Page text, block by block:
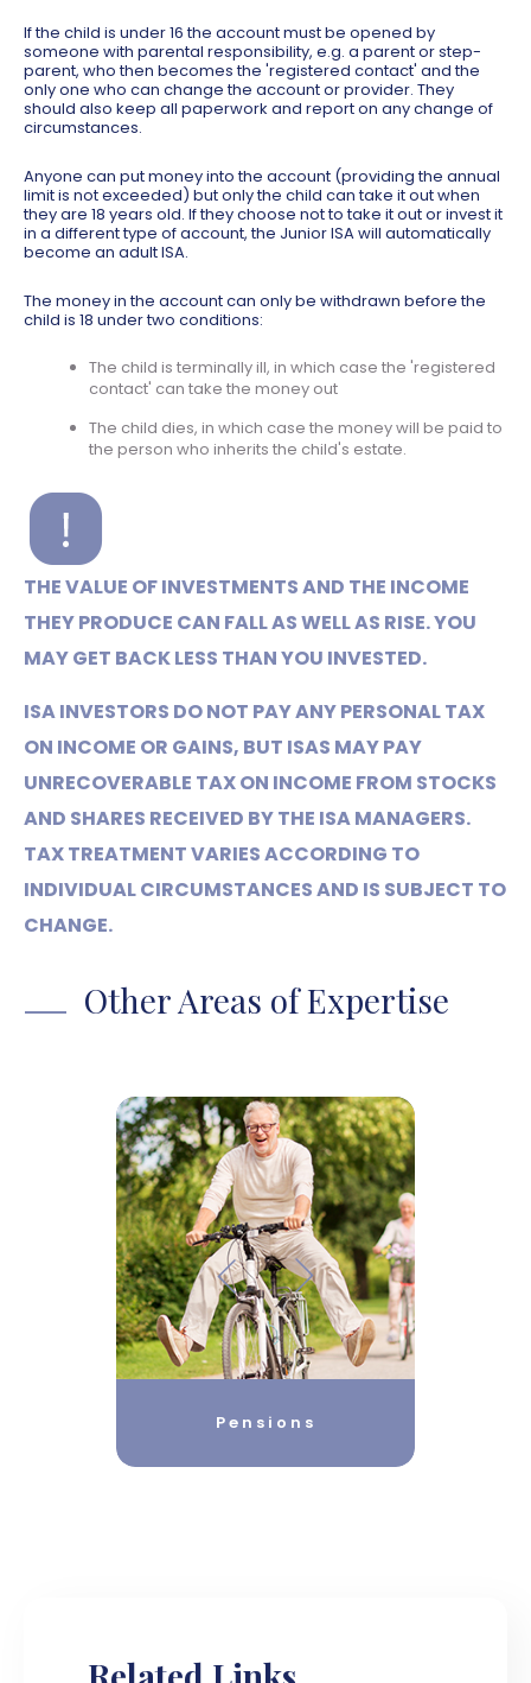
If the child is under 16 the account must be opened by
someone with parental responsibility, e.g. a parent or step-
parent, who then becomes the 'registered contact' and the
only one who can change the account or provider. They
should also keep all paperwork and report on any change of
circumstances.
Anyone can put money into the account (providing the annual
limit is not exceeded) but only the child can take it out when
they are 18 years old. If they choose not to take it out or invest it
in a different type of account, the Junior ISA will automatically
become an adult ISA.
The money in the account can only be withdrawn before the
child is 18 under two conditions:
The child is terminally ill, in which case the 'registered
contact' can take the money out
The child dies, in which case the money will be paid to
the person who inherits the child's estate.
THE VALUE OF INVESTMENTS AND THE INCOME
THEY PRODUCE CAN FALL AS WELL AS RISE. YOU
MAY GET BACK LESS THAN YOU INVESTED.
ISA INVESTORS DO NOT PAY ANY PERSONAL TAX
ON INCOME OR GAINS, BUT ISAS MAY PAY
UNRECOVERABLE TAX ON INCOME FROM STOCKS
AND SHARES RECEIVED BY THE ISA MANAGERS.
TAX TREATMENT VARIES ACCORDING TO
INDIVIDUAL CIRCUMSTANCES AND IS SUBJECT TO
CHANGE.
Other Areas of Expertise
Pensions